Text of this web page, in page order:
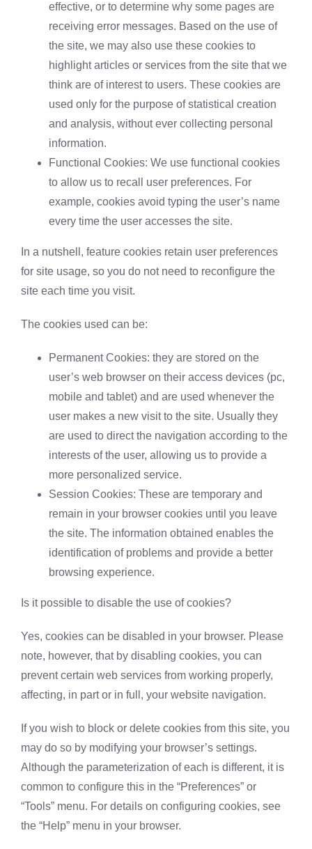
effective, or to determine why some pages are
receiving error messages. Based on the use of
the site, we may also use these cookies to
highlight articles or services from the site that we
think are of interest to users. These cookies are
used only for the purpose of statistical creation
and analysis, without ever collecting personal
information.
Functional Cookies: We use functional cookies
to allow us to recall user preferences. For
example, cookies avoid typing the user’s name
every time the user accesses the site.
In a nutshell, feature cookies retain user preferences
for site usage, so you do not need to reconfigure the
site each time you visit.
The cookies used can be:
Permanent Cookies: they are stored on the
user’s web browser on their access devices (pc,
mobile and tablet) and are used whenever the
user makes a new visit to the site. Usually they
are used to direct the navigation according to the
interests of the user, allowing us to provide a
more personalized service.
Session Cookies: These are temporary and
remain in your browser cookies until you leave
the site. The information obtained enables the
identification of problems and provide a better
browsing experience.
Is it possible to disable the use of cookies?
Yes, cookies can be disabled in your browser. Please
note, however, that by disabling cookies, you can
prevent certain web services from working properly,
affecting, in part or in full, your website navigation.
If you wish to block or delete cookies from this site, you
may do so by modifying your browser’s settings.
Although the parameterization of each is different, it is
common to configure this in the “Preferences” or
“Tools” menu. For details on configuring cookies, see
the “Help” menu in your browser.